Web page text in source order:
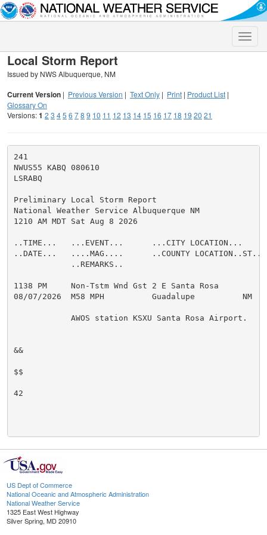
Toggle
Local Storm Report
Issued by NWS Albuquerque, NM
Current Version | Previous Version | Text Only | Print | Product List |
Glossary On
Versions:1 2 3 45 6 78 9 10 11 12 13 14 15 16 17 18 19 20 21
241
NWUS55 KABQ 080610
LSRABQ
Preliminary Local Storm Report
National Weather Service Albuquerque NM
1210 AM MDT Sat Aug 8 2026
..TIME...   ...EVENT...      ...CITY LOCATION...
..DATE...   ....MAG....      ..COUNTY LOCATION..ST..
            ..REMARKS..
1138 PM     Non-Tstm Wnd Gst 2 E Santa Rosa
08/07/2026  M58 MPH          Guadalupe          NM
            AWOS station KSXU Santa Rosa Airport.
&&
$$
42
US Dept of Commerce
National Oceanic and Atmospheric Administration
National Weather Service
1325 East West Highway
Silver Spring, MD 20910